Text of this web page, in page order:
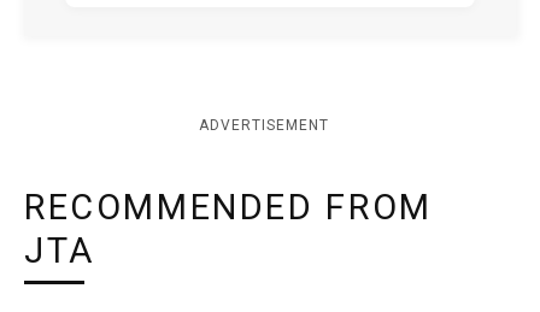
ADVERTISEMENT
RECOMMENDED FROM
JTA